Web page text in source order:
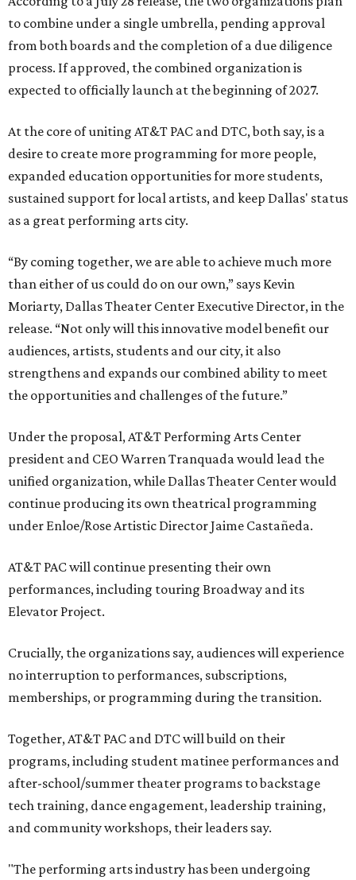
to combine under a single umbrella, pending approval
from both boards and the completion of a due diligence
process. If approved, the combined organization is
expected to officially launch at the beginning of 2027.
At the core of uniting AT&T PAC and DTC, both say, is a
desire to create more programming for more people,
expanded education opportunities for more students,
sustained support for local artists, and keep Dallas' status
as a great performing arts city.
“By coming together, we are able to achieve much more
than either of us could do on our own,” says Kevin
Moriarty, Dallas Theater Center Executive Director, in the
release. “Not only will this innovative model benefit our
audiences, artists, students and our city, it also
strengthens and expands our combined ability to meet
the opportunities and challenges of the future.”
Under the proposal, AT&T Performing Arts Center
president and CEO Warren Tranquada would lead the
unified organization, while Dallas Theater Center would
continue producing its own theatrical programming
under Enloe/Rose Artistic Director Jaime Castañeda.
AT&T PAC will continue presenting their own
performances, including touring Broadway and its
Elevator Project.
Crucially, the organizations say, audiences will experience
no interruption to performances, subscriptions,
memberships, or programming during the transition.
Together, AT&T PAC and DTC will build on their
programs, including student matinee performances and
after-school/summer theater programs to backstage
tech training, dance engagement, leadership training,
and community workshops, their leaders say.
"The performing arts industry has been undergoing